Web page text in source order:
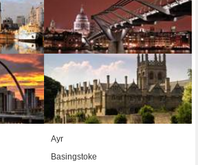
Ayr
Basingstoke